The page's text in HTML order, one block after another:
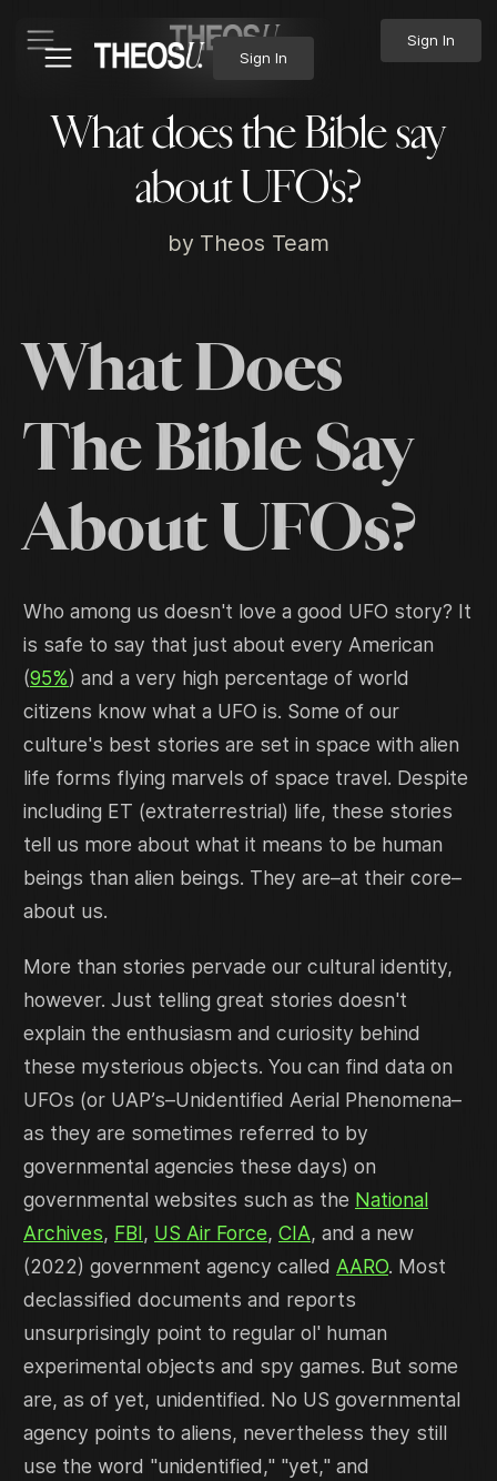
Sign In
Sign In
What does the Bible say
about UFO's?
by Theos Team
What Does
The Bible Say
About UFOs?
Who among us doesn't love a good UFO story? It
is safe to say that just about every American
(95%) and a very high percentage of world
citizens know what a UFO is. Some of our
culture's best stories are set in space with alien
life forms flying marvels of space travel. Despite
including ET (extraterrestrial) life, these stories
tell us more about what it means to be human
beings than alien beings. They are–at their core–
about us.
More than stories pervade our cultural identity,
however. Just telling great stories doesn't
explain the enthusiasm and curiosity behind
these mysterious objects. You can find data on
UFOs (or UAP’s–Unidentified Aerial Phenomena–
as they are sometimes referred to by
governmental agencies these days) on
governmental websites such as the National
Archives, FBI, US Air Force, CIA, and a new
(2022) government agency called AARO. Most
declassified documents and reports
unsurprisingly point to regular ol' human
experimental objects and spy games. But some
are, as of yet, unidentified. No US governmental
agency points to aliens, nevertheless they still
use the word "unidentified," "yet," and